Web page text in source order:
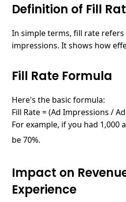
Definition of Fill
In simple terms, fill rate refers
impressions. It shows how
Fill Rate Formula
Here's the basic formula:
Fill Rate = (Ad Impressions /
For example, if you had
be 70%.
Impact on
Experience